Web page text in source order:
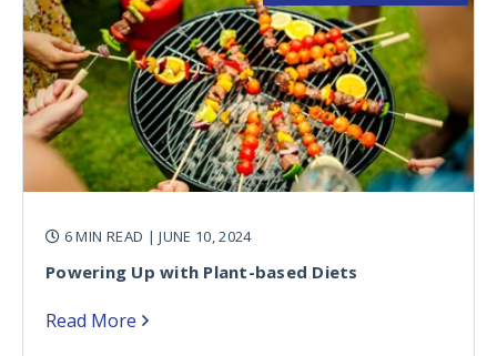
6 MIN READ | JUNE 10, 2024
Powering Up with Plant-based Diets
Read More